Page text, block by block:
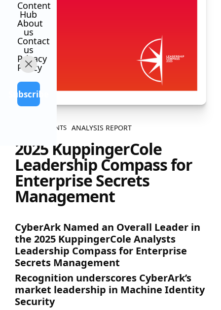
Content
Hub
About
us
Contact
us
Privacy
Policy
Subscribe
ALL CONTENTS ANALYSIS REPORT
2025 KuppingerCole
Leadership Compass for
Enterprise Secrets
Management
CyberArk Named an Overall Leader in
the 2025 KuppingerCole Analysts
Leadership Compass for Enterprise
Secrets Management
Recognition underscores CyberArk’s
market leadership in Machine Identity
Security